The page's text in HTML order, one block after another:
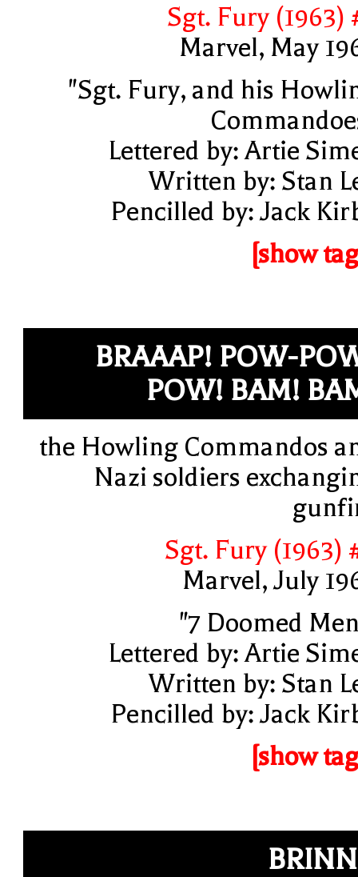
Sgt. Fury (1963)
Marvel, May
"Sgt. Fury, and his
Lettered by: Artie
Written by: Stan
Pencilled by: Jack
[show
BRAAAP! POW-
POW! BAM!
the Howling Commandos
Nazi soldiers
Sgt. Fury (1963)
Marvel, July
"7 Doomed
Lettered by: Artie
Written by: Stan
Pencilled by: Jack
[show